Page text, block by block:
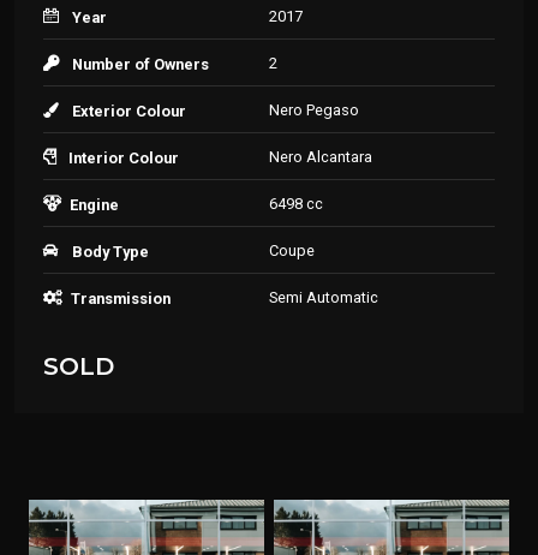
Year 2017
Number of Owners 2
Exterior Colour Nero Pegaso
Interior Colour Nero Alcantara
Engine 6498 cc
Body Type Coupe
Transmission Semi Automatic
SOLD